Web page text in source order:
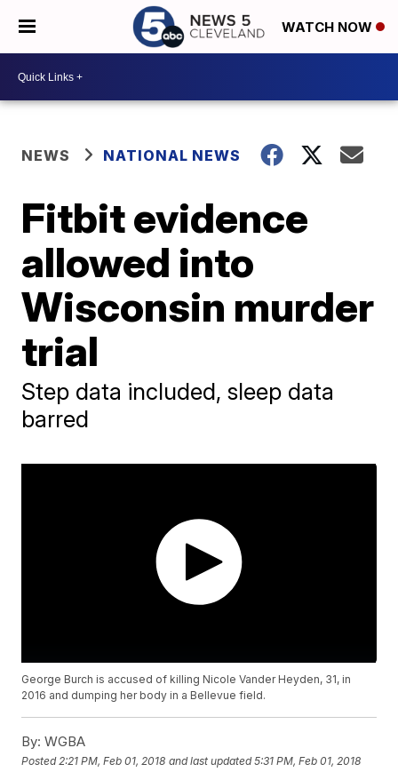
WATCH NOW
NEWS NATIONAL NEWS
Fitbit evidence
allowed into
Wisconsin murder
trial
Step data included, sleep data
barred
George Burch is accused of killing Nicole Vander Heyden, 31, in
2016 and dumping her body in a Bellevue field.
By: WGBA
Posted 2:21 PM, Feb 01, 2018 and last updated 5:31 PM, Feb 01, 2018